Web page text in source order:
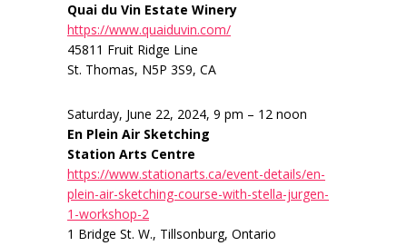
Quai du Vin Estate Winery
https://www.quaiduvin.com/
45811 Fruit Ridge Line
St. Thomas, N5P 3S9, CA
Saturday, June 22, 2024, 9 pm – 12 noon
En Plein Air Sketching
Station Arts Centre
https://www.stationarts.ca/event-details/en-
plein-air-sketching-course-with-stella-jurgen-
1-workshop-2
1 Bridge St. W., Tillsonburg, Ontario